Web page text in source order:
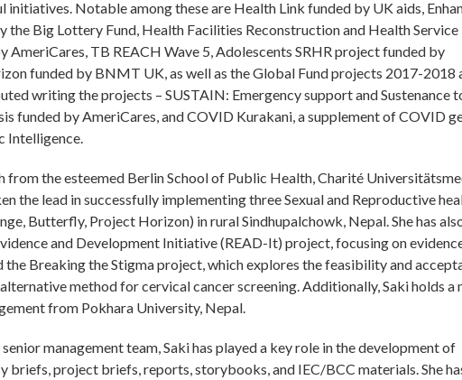
initiatives. Notable among these are Health Link funded by UK aids,
the Big Lottery Fund, Health Facilities Reconstruction and Health Service
AmeriCares, TB REACH Wave 5, Adolescents SRHR project funded by
funded by BNMT UK, as well as the Global Fund projects 2017-2018
writing the projects – SUSTAIN: Emergency support and Sustenance
funded by AmeriCares, and COVID Kurakani, a supplement of COVID
Intelligence.
from the esteemed Berlin School of Public Health, Charité
the lead in successfully implementing three Sexual and Reproductive
Butterfly, Project Horizon) in rural Sindhupalchowk, Nepal. She has
and Development Initiative (READ-It) project, focusing on
the Breaking the Stigma project, which explores the feasibility and
method for cervical cancer screening. Additionally, Saki holds a
from Pokhara University, Nepal.
management team, Saki has played a key role in the development of
briefs, project briefs, reports, storybooks, and IEC/BCC materials. She